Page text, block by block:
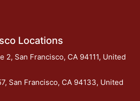
Locations
2, San Francisco, CA 94111, United
San Francisco, CA 94133, United